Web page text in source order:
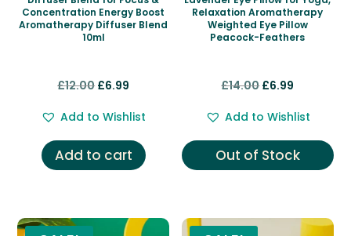
Concentration Energy Boost
Aromatherapy Diffuser Blend
10ml
£12.00 Original
was:
£12.00.
£6.99
is:
£6.99.
Add to Wishlist
Add to cart
Relaxation Aromatherapy
Weighted Eye Pillow
Peacock-Feathers
£14.00Original
was:
£14.00.
£6.99
is:
£6.99.
Add to Wishlist
Out of Stock